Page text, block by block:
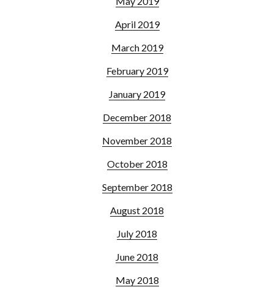
April 2019
March 2019
February 2019
January 2019
December 2018
November 2018
October 2018
September 2018
August 2018
July 2018
June 2018
May 2018